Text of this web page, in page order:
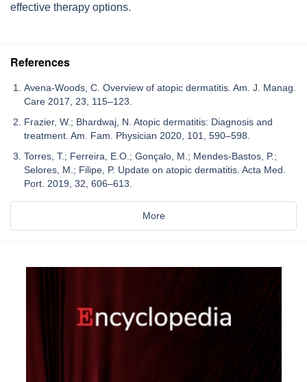
effective therapy options.
References
Avena-Woods, C. Overview of atopic dermatitis. Am. J. Manag.
Care 2017, 23, 115–123.
Frazier, W.; Bhardwaj, N. Atopic dermatitis: Diagnosis and
treatment. Am. Fam. Physician 2020, 101, 590–598.
Torres, T.; Ferreira, E.O.; Gonçalo, M.; Mendes-Bastos, P.;
Selores, M.; Filipe, P. Update on atopic dermatitis. Acta Med.
Port. 2019, 32, 606–613.
More